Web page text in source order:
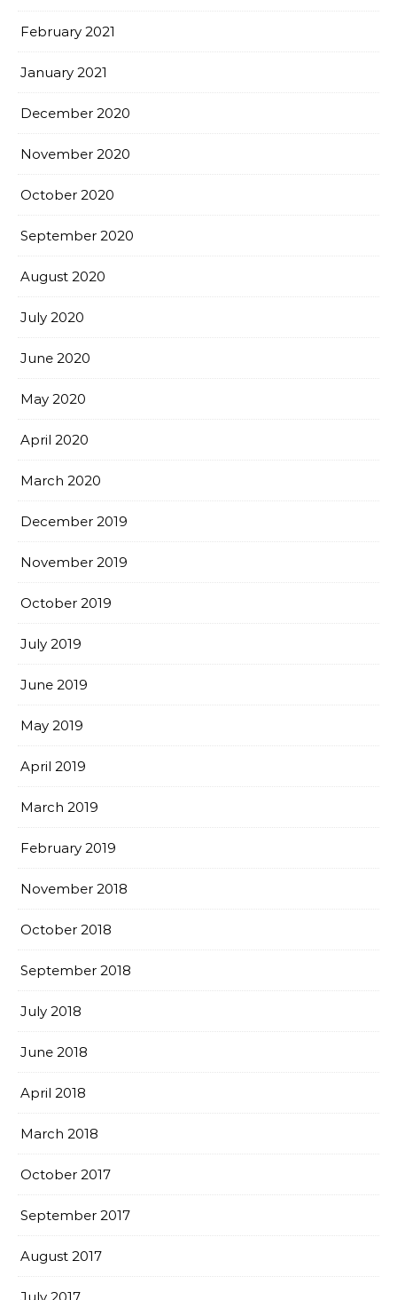
February 2021
January 2021
December 2020
November 2020
October 2020
September 2020
August 2020
July 2020
June 2020
May 2020
April 2020
March 2020
December 2019
November 2019
October 2019
July 2019
June 2019
May 2019
April 2019
March 2019
February 2019
November 2018
October 2018
September 2018
July 2018
June 2018
April 2018
March 2018
October 2017
September 2017
August 2017